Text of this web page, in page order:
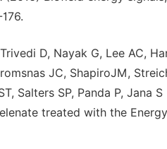
D, Nayak G, Lee AC,
JC, ShapiroJM,
Salters SP, Panda P,
treated with the